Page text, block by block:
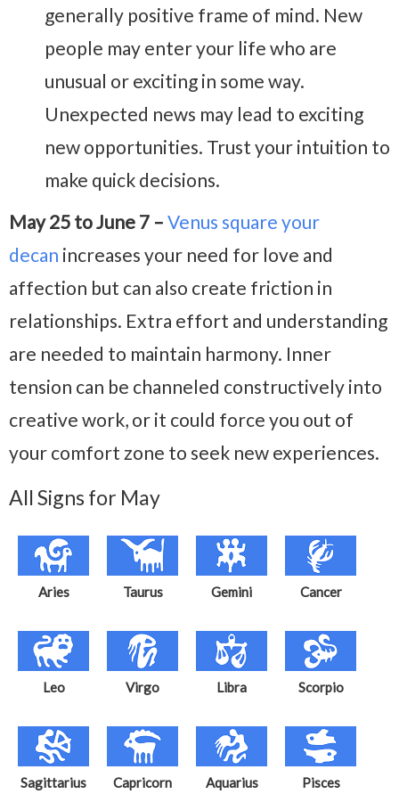
generally positive frame of mind. New
people may enter your life who are
unusual or exciting in some way.
Unexpected news may lead to exciting
new opportunities. Trust your intuition to
make quick decisions.
May 25 to June 7 – Venus square your
decan increases your need for love and
affection but can also create friction in
relationships. Extra effort and understanding
are needed to maintain harmony. Inner
tension can be channeled constructively into
creative work, or it could force you out of
your comfort zone to seek new experiences.
All Signs for May
Aries Taurus Gemini Cancer
Leo Virgo Libra Scorpio
Sagittarius Capricorn Aquarius Pisces